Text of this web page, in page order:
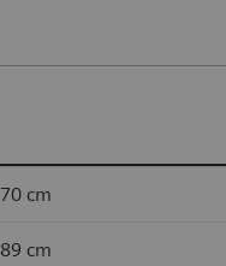
70 cm
89 cm